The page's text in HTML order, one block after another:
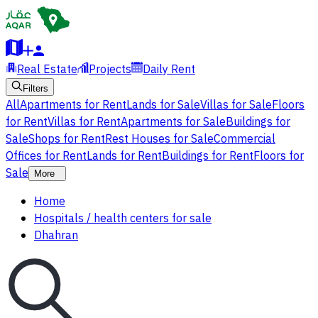
Real Estate Projects Daily Rent
Filters
AllApartments for RentLands for SaleVillas for SaleFloors
for RentVillas for RentApartments for SaleBuildings for
SaleShops for RentRest Houses for SaleCommercial
Offices for RentLands for RentBuildings for RentFloors for
Sale
More
Home
Hospitals / health centers for sale
Dhahran